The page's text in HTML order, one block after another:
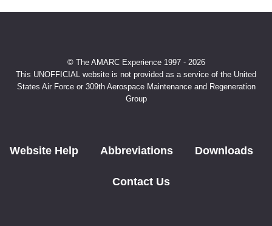
© The AMARC Experience 1997 - 2026
This UNOFFICIAL website is not provided as a service of the United
States Air Force or 309th Aerospace Maintenance and Regeneration
Group
Website Help Abbreviations Downloads
Contact Us